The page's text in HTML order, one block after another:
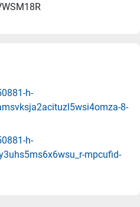
h-
8-
h-
mpcufid-